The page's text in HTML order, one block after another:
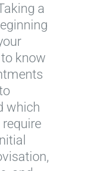
a
know
which